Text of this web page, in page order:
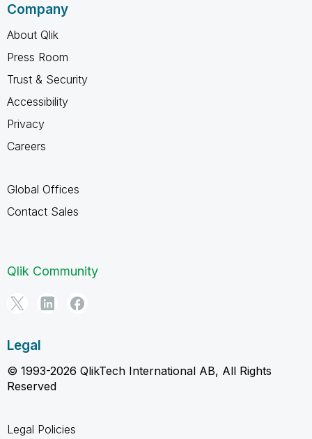
Company
About Qlik
Press Room
Trust & Security
Accessibility
Privacy
Careers
Global Offices
Contact Sales
Qlik Community
Legal
© 1993-2026 QlikTech International AB, All Rights
Reserved
Legal Policies